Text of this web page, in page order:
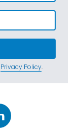
Privacy Policy.